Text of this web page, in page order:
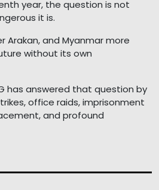
year, the question is not
it is.
Arakan, and Myanmar more
without its own
has answered that question by
office raids, imprisonment
and profound